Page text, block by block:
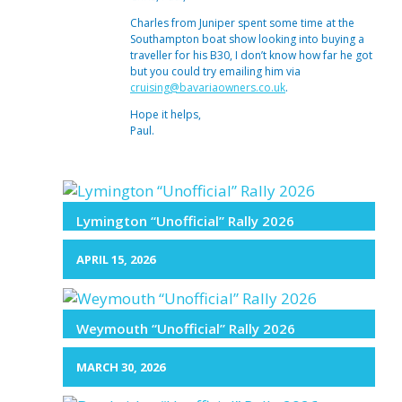
Charles from Juniper spent some time at the
Southampton boat show looking into buying a
traveller for his B30, I don’t know how far he got
but you could try emailing him via
cruising@bavariaowners.co.uk.
Hope it helps,
Paul.
Lymington “Unofficial” Rally 2026
APRIL 15, 2026
Weymouth “Unofficial” Rally 2026
MARCH 30, 2026